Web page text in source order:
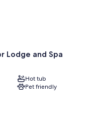
showers and designer
with Netflix, streaming
heating, and daily
Lodge and Spa
Hot tub
Pet friendly